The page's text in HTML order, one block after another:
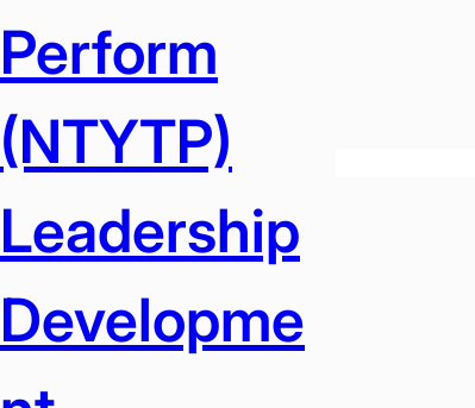
Perform
(NTYTP)
Leadership
Developme